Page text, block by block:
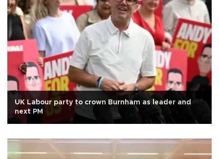
UK Labour party to crown Burnham as leader and
next PM